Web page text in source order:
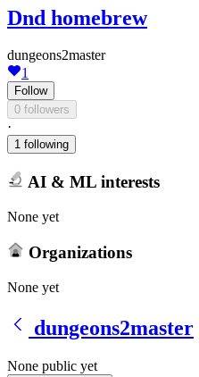
Dnd homebrew
dungeons2master
1
Follow
0 followers
·
1 following
AI & ML interests
None yet
Organizations
None yet
dungeons2master
None public yet